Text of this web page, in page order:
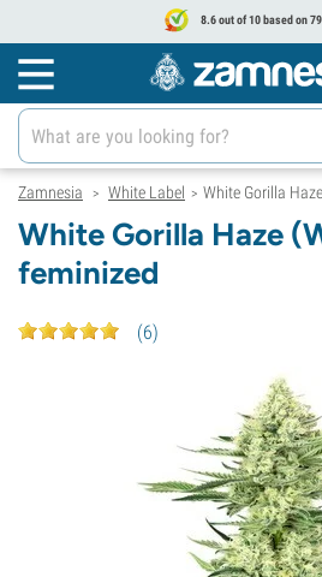
8.6 out of 10 based on
Zamnesia > White Label > White Gorilla
White Gorilla Haze
feminized
(6)